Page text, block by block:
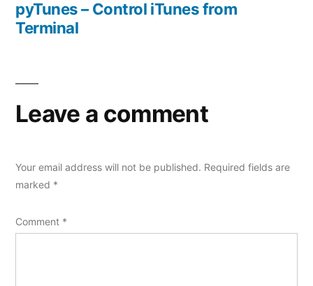
post:
pyTunes – Control iTunes from
Terminal
Leave a comment
Your email address will not be published. Required fields are
marked *
Comment *